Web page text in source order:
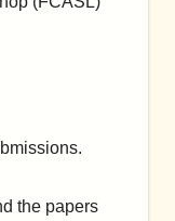
the papers